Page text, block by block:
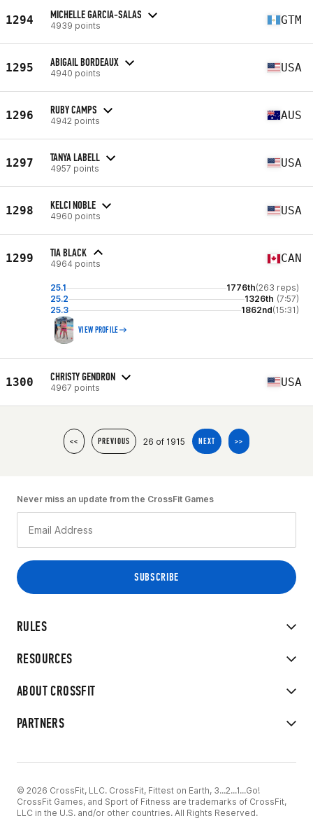
1294 MICHELLE GARCIA-SALAS
4939 points GTM
1295 ABIGAIL BORDEAUX
4940 points USA
1296 RUBY CAMPS
4942 points AUS
1297 TANYA LABELL
4957 points USA
1298 KELCI NOBLE
4960 points USA
1299 TIA BLACK
4964 points CAN
25.1 1776th(263 reps)
25.2
1326th (7:57)
25.3
1862nd(15:31)
VIEW PROFILE
1300 CHRISTY GENDRON
4967 points USA
<< PREVIOUS 26 of 1915 NEXT >>
RULES
RESOURCES
ABOUT CROSSFIT
PARTNERS
Never miss an update from the CrossFit Games
© 2026 CrossFit, LLC. CrossFit, Fittest on Earth, 3...2...1...Go!
CrossFit Games, and Sport of Fitness are trademarks of CrossFit,
LLC in the U.S. and/or other countries. All Rights Reserved.